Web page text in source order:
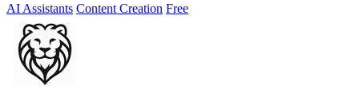
AI Assistants Content Creation Free